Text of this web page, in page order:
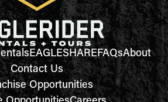
EAGLESHAREFAQsAbout
Contact Us
Opportunities